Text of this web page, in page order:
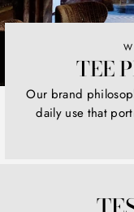
TEE
Our brand
daily use that